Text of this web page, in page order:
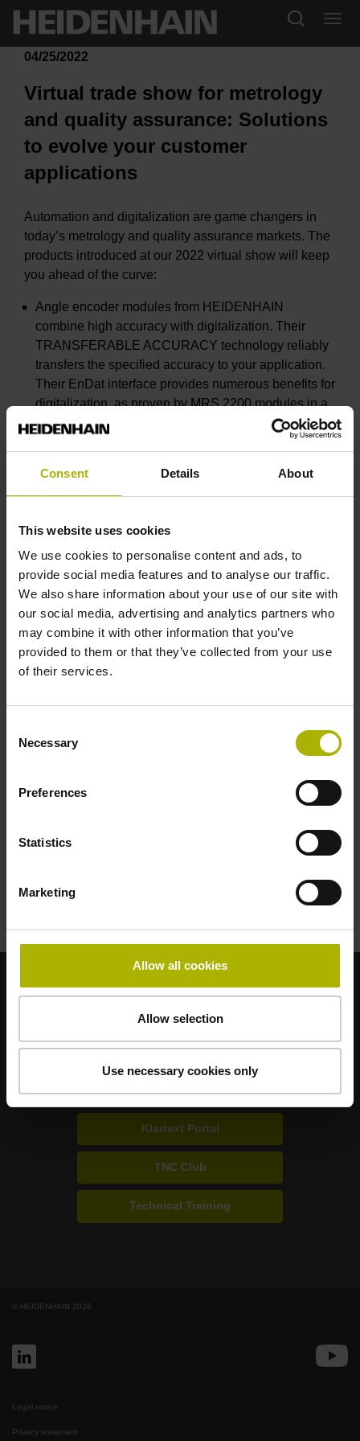
Consent Details About
This website uses cookies
We use cookies to personalise content and ads, to
provide social media features and to analyse our traffic.
We also share information about your use of our site with
our social media, advertising and analytics partners who
may combine it with other information that you’ve
provided to them or that they’ve collected from your use
of their services.
Selection
Necessary
Preferences
Statistics
Marketing
Allow all cookies
Allow selection
Use necessary cookies only
04/25/2022
Virtual trade show for metrology
and quality assurance: Solutions
to evolve your customer
applications
Automation and digitalization are game changers in
today’s metrology and quality assurance markets. The
products introduced at our 2022 virtual show will keep
you ahead of the curve:
Angle encoder modules from HEIDENHAIN
combine high accuracy with digitalization. Their
TRANSFERABLE ACCURACY technology reliably
transfers the specified accuracy to your application.
Their EnDat interface provides numerous benefits for
digitalization, as proven by MRS 2200 modules in a
measuring arm.
You can greatly improve robot accuracy with
secondary encoders such as the KCI 120 Dplus
dual
metrology tasks and create new possibilities for
processes.
Many metrology applications require compact
accuracy. The LIK linear encoders from NUMERIK
JENA are the perfect solution. Don’t miss them at the
digital event.
Visitors to the virtual trade show can learn more
High-end systems from ETEL will also be
position controller.
Strong brands for your applications
RENCORSF
Portals for end users
Klartext Portal
TNC Club
Technical Training
© HEIDENHAIN 2026
Legal notice
Privacy statement